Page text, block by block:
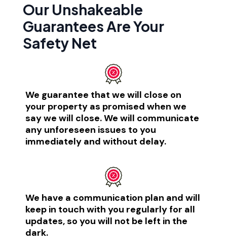
Our Unshakeable
Guarantees Are Your
Safety Net​
We guarantee that we will close on
your property as promised when we
say we will close. We will communicate
any unforeseen issues to you
immediately and without delay.​
We have a communication plan and will
keep in touch with you regularly for all
updates, so you will not be left in the
dark. ​